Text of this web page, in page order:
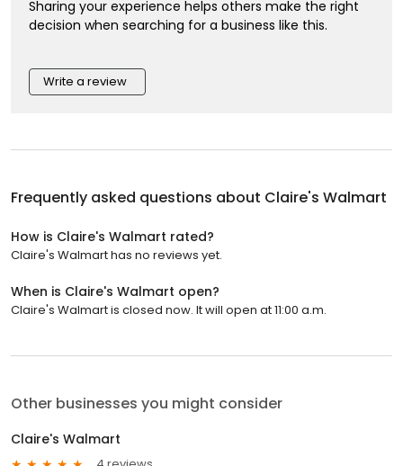
Sharing your experience helps others make the right
decision when searching for a business like this.
Write a review
Frequently asked questions about Claire's Walmart
How is Claire's Walmart rated?
Claire's Walmart has no reviews yet.
When is Claire's Walmart open?
Claire's Walmart is closed now. It will open at 11:00 a.m.
Other businesses you might consider
Claire's Walmart